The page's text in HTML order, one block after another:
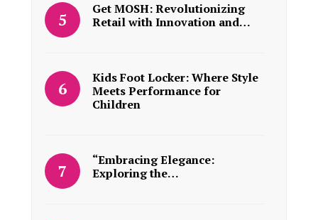
Get MOSH: Revolutionizing
Retail with Innovation and…
Kids Foot Locker: Where Style
Meets Performance for
Children
“Embracing Elegance:
Exploring the…